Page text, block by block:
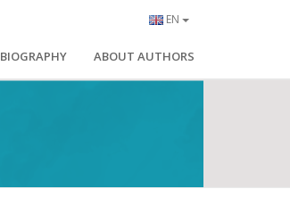
EN
BIOGRAPHY ABOUT AUTHORS